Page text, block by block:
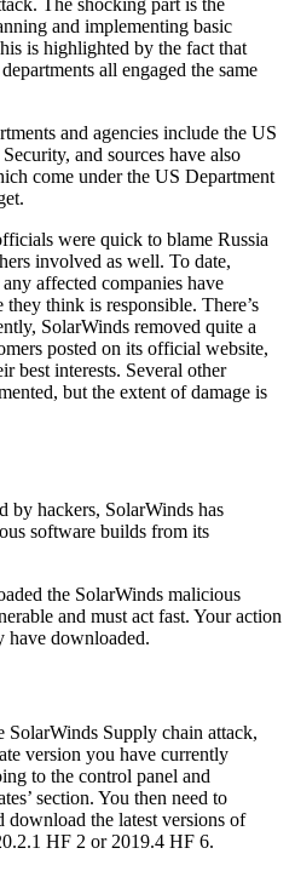
The shocking part is the
and implementing basic
is highlighted by the fact that
all engaged the same
and agencies include the US
and sources have also
come under the US Department
were quick to blame Russia
involved as well. To date,
affected companies have
think is responsible. There’s
SolarWinds removed quite a
posted on its official website,
best interests. Several other
but the extent of damage is
by hackers, SolarWinds has
software builds from its
the SolarWinds malicious
and must act fast. Your action
have downloaded.
Supply chain attack,
version you have currently
to the control panel and
section. You then need to
download the latest versions of
HF 2 or 2019.4 HF 6.